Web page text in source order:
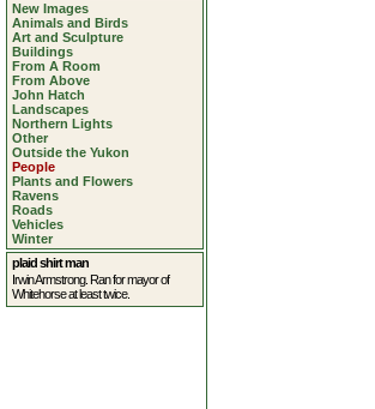
New Images
Animals and Birds
Art and Sculpture
Buildings
From A Room
From Above
John Hatch
Landscapes
Northern Lights
Other
Outside the Yukon
People
Plants and Flowers
Ravens
Roads
Vehicles
Winter
plaid shirt man
Irwin Armstrong. Ran for mayor of
Whitehorse at least twice.